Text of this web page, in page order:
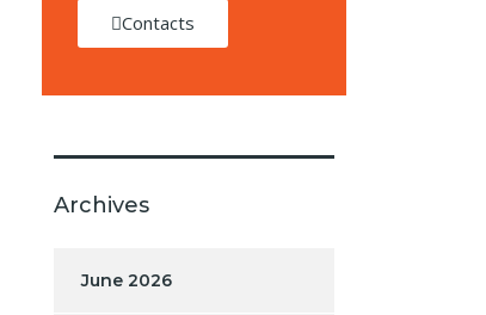
Contacts
Archives
June 2026